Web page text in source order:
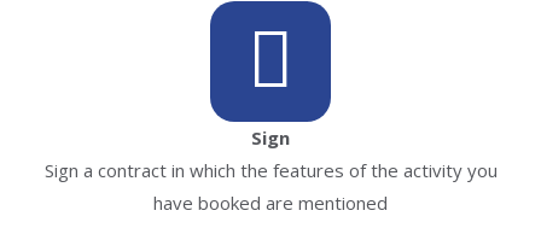
Sign
Sign a contract in which the features of the activity you
have booked are mentioned